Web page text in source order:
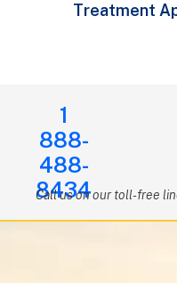
Treatment
1
888-
488-
8434
Call us on our toll-free